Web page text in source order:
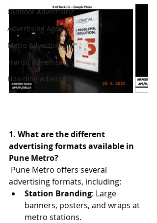
Outdoor Advertising
Advertising Agency
Metro Advertising
Transit Advertising
Hoarding Advertising
1. What are the different
advertising formats available in
Pune Metro?
Pune Metro offers several
advertising formats, including:
Station Branding: Large
banners, posters, and wraps at
metro stations.